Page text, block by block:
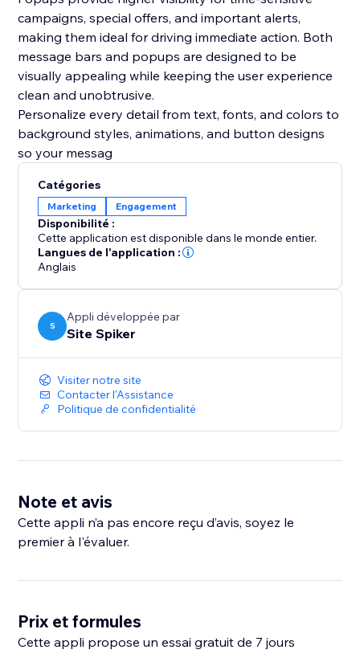
campaigns, special offers, and important alerts,
making them ideal for driving immediate action. Both
message bars and popups are designed to be
visually appealing while keeping the user experience
clean and unobtrusive.
Personalize every detail from text, fonts, and colors to
background styles, animations, and button designs
so your messag
Catégories
Marketing Engagement
Disponibilité :
Cette application est disponible dans le monde entier.
Langues de l'application :
Anglais
S
Appli développée par
Site Spiker
Visiter notre site
Contacter l'Assistance
Politique de confidentialité
Note et avis
Cette appli n’a pas encore reçu d’avis, soyez le
premier à l'évaluer.
Prix et formules
Cette appli propose un essai gratuit de 7 jours